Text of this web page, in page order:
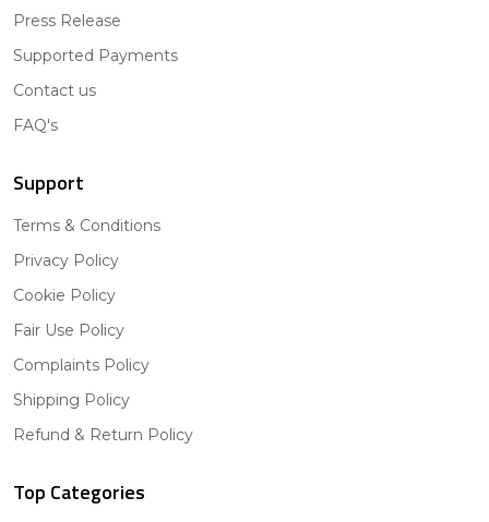
Press Release
Supported Payments
Contact us
FAQ's
Support
Terms & Conditions
Privacy Policy
Cookie Policy
Fair Use Policy
Complaints Policy
Shipping Policy
Refund & Return Policy
Top Categories